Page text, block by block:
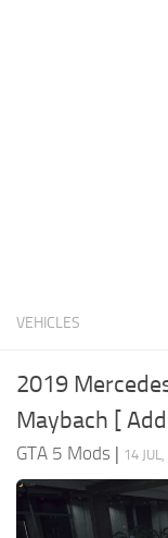
VEHICLES
2019
Maybach [
GTA 5 Mods | 14